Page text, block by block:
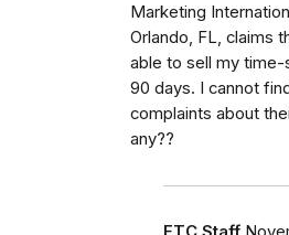
Marketing
Orlando, FL, claims
able to sell my time-
90 days. I cannot
complaints about
any??